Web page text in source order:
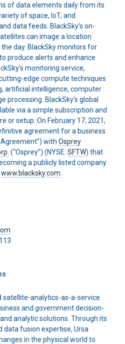
of data elements daily from its
of space, IoT, and
data feeds. BlackSky’s on-
can image a location
day. BlackSky monitors for
produce alerts and enhance
monitoring service,
edge compute techniques
artificial intelligence, computer
processing. BlackSky’s global
via a simple subscription and
or setup. On February 17, 2021,
agreement for a business
with Osprey
(“Osprey”) (NYSE: SFTW) that
a publicly listed company.
www.blacksky.com
satellite-analytics-as-a-service
and government decision-
analytic solutions. Through its
data fusion expertise, Ursa
in the physical world to